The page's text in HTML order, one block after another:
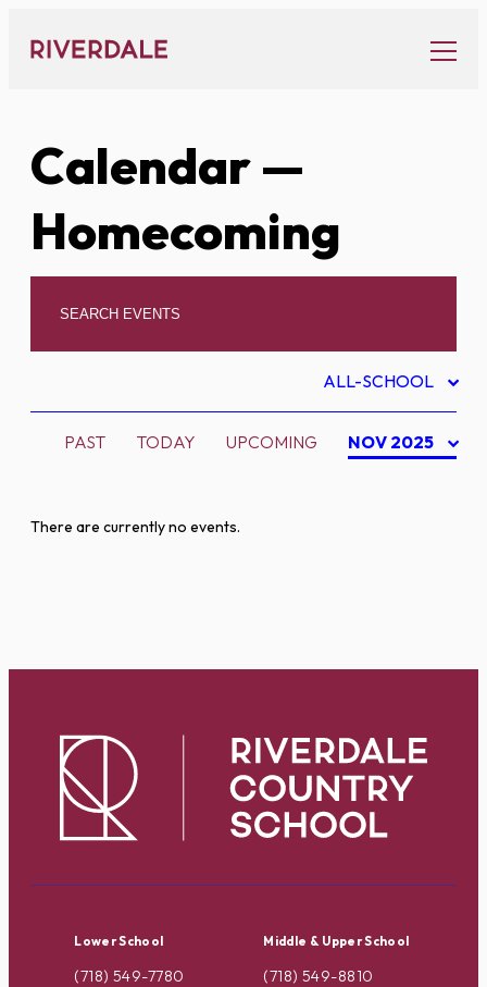
content
Calendar—
Homecoming
ALL-SCHOOL
PAST TODAY UPCOMING NOV 2025
There are currently no events.
Lower School
(718) 549-7780
Middle & Upper School
(718) 549-8810